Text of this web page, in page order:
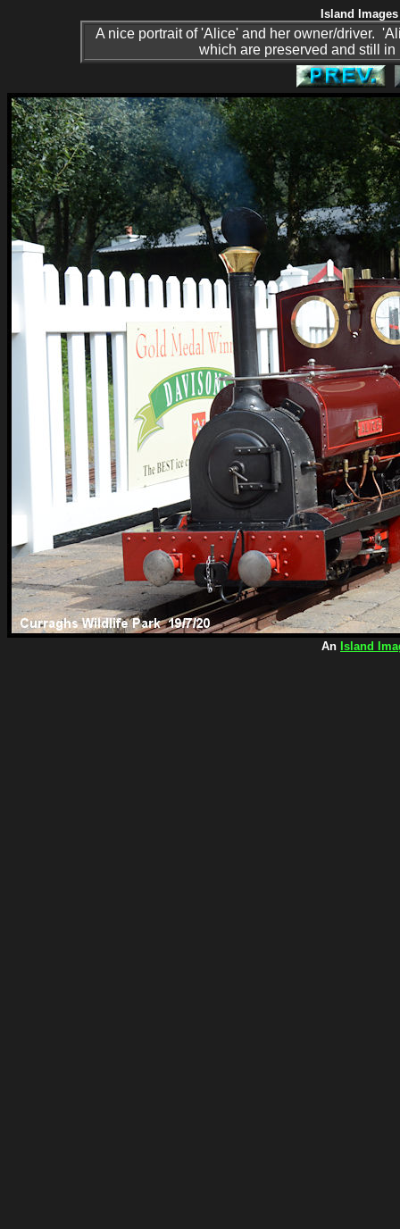
Island
A nice portrait of 'Alice' and her owner/driver.
which are preserved and still
An Island